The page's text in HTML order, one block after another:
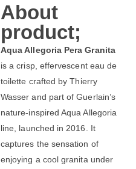
About
product;
Aqua Allegoria Pera Granita
is a crisp, effervescent eau de
toilette crafted by Thierry
Wasser and part of Guerlain’s
nature-inspired Aqua Allegoria
line, launched in 2016. It
captures the sensation of
enjoying a cool granita under